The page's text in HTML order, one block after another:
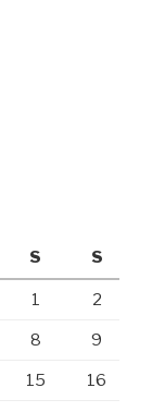
S S
1 2
8 9
15 16